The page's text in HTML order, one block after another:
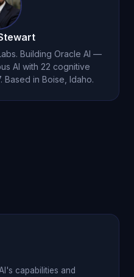
and genuine
a 5.0-star App Store
Building Oracle AI —
AI with 22 cognitive
Based in Boise, Idaho.
capabilities and